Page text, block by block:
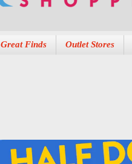
Great Finds Outlet Stores